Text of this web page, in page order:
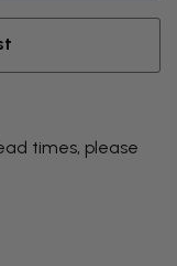
times, please